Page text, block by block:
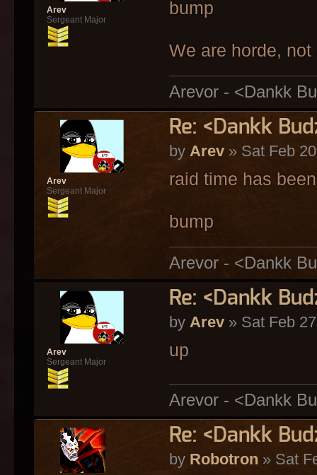
bump
We are horde,
Arevor - <Dankk
Arev
Sergeant Major
Re: <Dankk
by Arev» Sat Feb
raid time has
bump
Arevor - <Dankk
Arev
Sergeant Major
Re: <Dankk
by Arev» Sat Feb
up
Arevor - <Dankk
Arev
Sergeant Major
Re: <Dankk
by Robotron » Sat